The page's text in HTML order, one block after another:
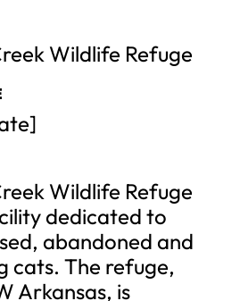
Wildlife Refuge
Wildlife Refuge
dedicated to
abandoned and
cats. The refuge,
Arkansas, is